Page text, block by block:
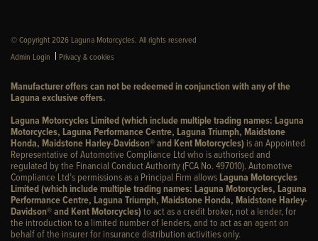
© Copyright 2026 Laguna Motorcycles. All rights reserved
Admin Login | Privacy & cookies
Manufacturer offers can not be redeemed in conjunction with any of the
Laguna exclusive offers.
Laguna Motorcycles Limited (which include multiple trading names: Laguna
Motorcycles, Laguna Performance Centre, Laguna Triumph, Maidstone
Honda, Maidstone Harley-Davidson® and Kent Motorcycles) is an Appointed
Representative of Automotive Compliance Ltd who is authorised and
regulated by the Financial Conduct Authority (FCA No. 497010). Automotive
Compliance Ltd’s permissions as a Principal Firm allows Laguna Motorcycles
Limited (which include multiple trading names: Laguna Motorcycles, Laguna
Performance Centre, Laguna Triumph, Maidstone Honda, Maidstone Harley-
Davidson® and Kent Motorcycles)to act as a credit broker, not a lender, for
the introduction to a limited number of lenders, and to act as an agent on
behalf of the insurer for insurance distribution activities only.